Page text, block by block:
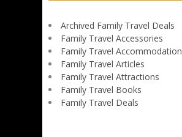
Archived Family Travel Deals
Family Travel Accessories
Family Travel Accommodation
Family Travel Articles
Family Travel Attractions
Family Travel Books
Family Travel Deals